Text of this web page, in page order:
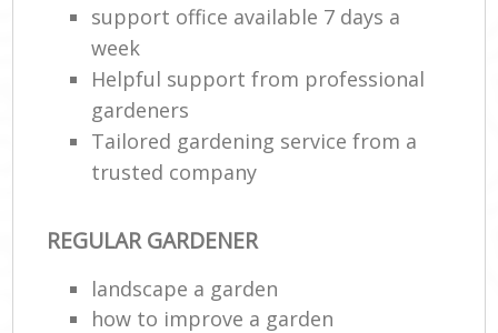
support office available 7 days a
week
Helpful support from professional
gardeners
Tailored gardening service from a
trusted company
REGULAR GARDENER
landscape a garden
how to improve а garden